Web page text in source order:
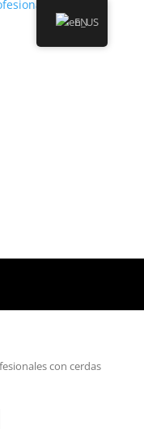
con cerdas
EN